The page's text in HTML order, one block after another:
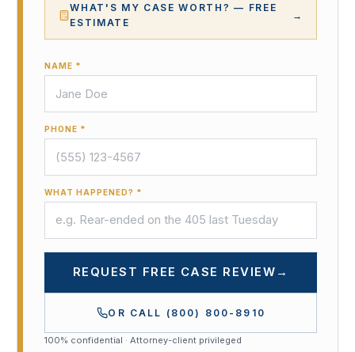
WHAT'S MY CASE WORTH? — FREE
ESTIMATE
→
NAME *
PHONE *
WHAT HAPPENED? *
REQUEST FREE CASE REVIEW →
OR CALL (800) 800-8910
100% confidential · Attorney-client privileged